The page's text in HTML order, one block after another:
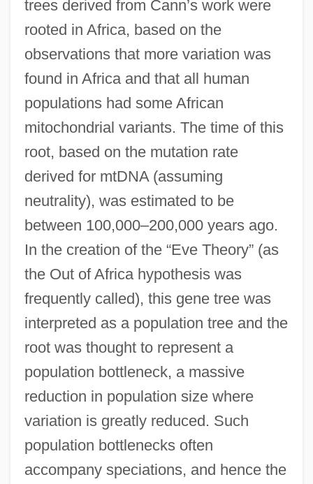
trees derived from Cann’s work were
rooted in Africa, based on the
observations that more variation was
found in Africa and that all human
populations had some African
mitochondrial variants. The time of this
root, based on the mutation rate
derived for mtDNA (assuming
neutrality), was estimated to be
between 100,000–200,000 years ago.
In the creation of the “Eve Theory” (as
the Out of Africa hypothesis was
frequently called), this gene tree was
interpreted as a population tree and the
root was thought to represent a
population bottleneck, a massive
reduction in population size where
variation is greatly reduced. Such
population bottlenecks often
accompany speciations, and hence the